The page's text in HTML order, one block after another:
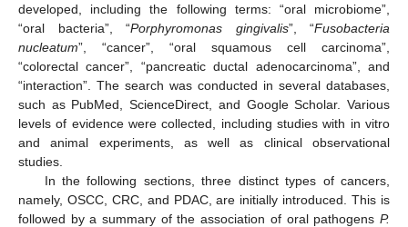
developed, including the following terms: “oral microbiome”,
“oral bacteria”, “Porphyromonas gingivalis”, “Fusobacteria
nucleatum”, “cancer”, “oral squamous cell carcinoma”,
“colorectal cancer”, “pancreatic ductal adenocarcinoma”, and
“interaction”. The search was conducted in several databases,
such as PubMed, ScienceDirect, and Google Scholar. Various
levels of evidence were collected, including studies with in vitro
and animal experiments, as well as clinical observational
studies.
In the following sections, three distinct types of cancers,
namely, OSCC, CRC, and PDAC, are initially introduced. This is
followed by a summary of the association of oral pathogens P.